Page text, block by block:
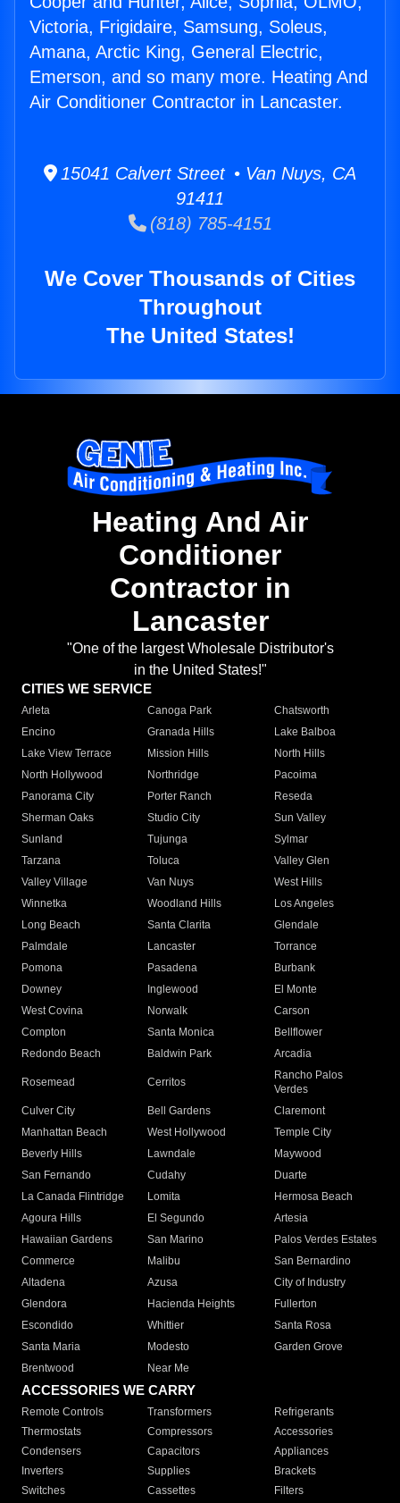
Victoria, Frigidaire, Samsung, Soleus,
Amana, Arctic King, General Electric,
Emerson, and so many more. Heating And
Air Conditioner Contractor in Lancaster.
15041 Calvert Street • Van Nuys, CA
91411
(818) 785-4151
We Cover Thousands of Cities
Throughout
The United States!
Heating And Air
Conditioner
Contractor in
Lancaster
"One of the largest Wholesale Distributor's
in the United States!"
CITIES WE SERVICE
Arleta Canoga Park
Chatsworth
Encino
Granada Hills
Lake Balboa
Lake View Terrace
Mission Hills
North Hills
North Hollywood
Northridge
Pacoima
Panorama City
Porter Ranch
Reseda
Sherman Oaks
Studio City
Sun Valley
Sunland
Tujunga
Sylmar
Tarzana
Toluca
Valley Glen
Valley Village
Van Nuys
West Hills
Winnetka
Woodland Hills
Los Angeles
Long Beach
Santa Clarita
Glendale
Palmdale
Lancaster
Torrance
Pomona
Pasadena
Burbank
Downey
Inglewood
El Monte
West Covina
Norwalk
Carson
Compton
Santa Monica
Bellflower
Redondo Beach
Baldwin Park Arcadia
Rosemead Cerritos
Rancho Palos
Verdes
Culver City
Bell Gardens
Claremont
Manhattan Beach
West Hollywood
Temple City
Beverly Hills
Lawndale
Maywood
San Fernando
Cudahy
Duarte
La Canada Flintridge
Lomita
Hermosa Beach
Agoura Hills
El Segundo
Artesia
Hawaiian Gardens
San Marino
Palos Verdes Estates
Commerce
Malibu
San Bernardino
Altadena
Azusa
City of Industry
Glendora
Hacienda Heights
Fullerton
Escondido
Whittier
Santa Rosa
Santa Maria
Modesto
Garden Grove
Brentwood
Near Me
ACCESSORIES WE CARRY
Remote Controls Transformers
Refrigerants
Thermostats
Compressors
Accessories
Condensers
Capacitors
Appliances
Inverters
Supplies
Brackets
Switches
Cassettes Filters